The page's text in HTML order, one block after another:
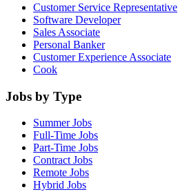
Customer Service Representative
Software Developer
Sales Associate
Personal Banker
Customer Experience Associate
Cook
Jobs by Type
Summer Jobs
Full-Time Jobs
Part-Time Jobs
Contract Jobs
Remote Jobs
Hybrid Jobs